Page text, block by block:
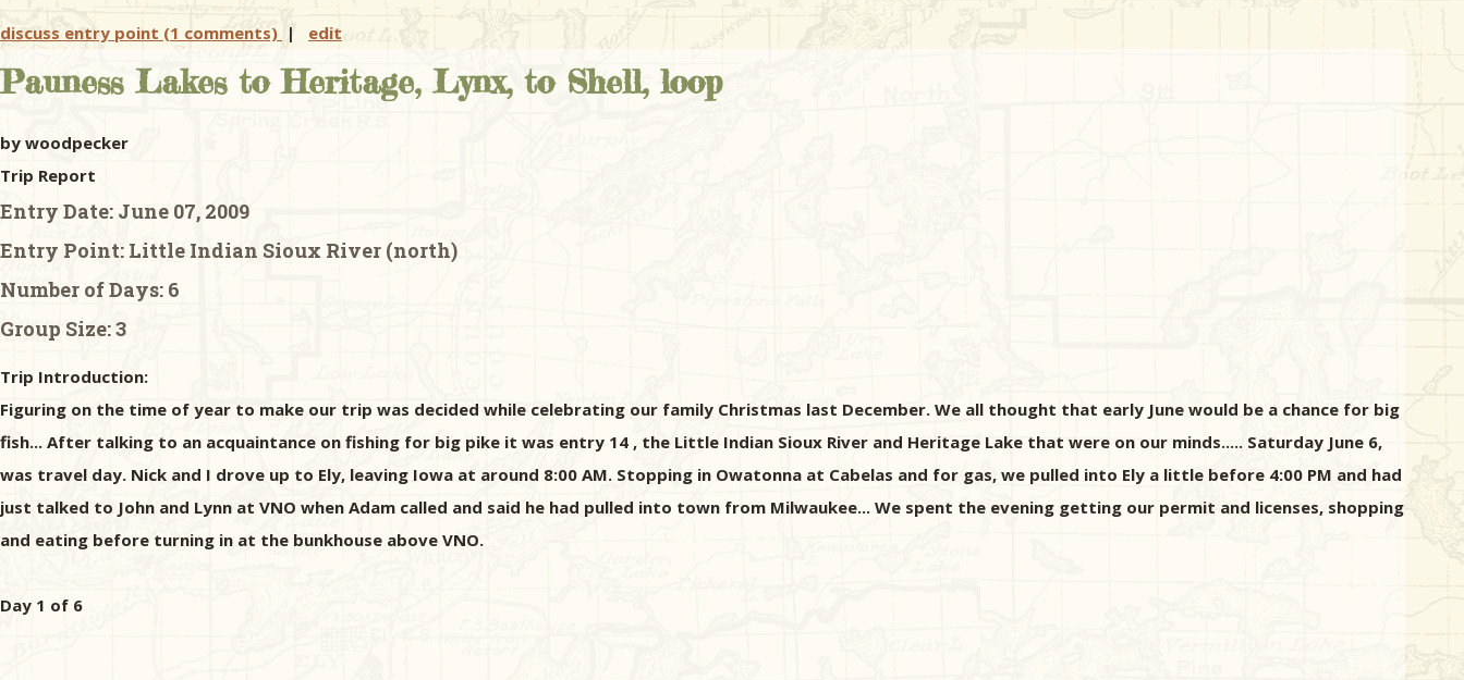
discuss entry point (1 comments) | edit
Pauness Lakes to Heritage, Lynx, to Shell, loop
by woodpecker
Trip Report
Entry Date: June 07, 2009
Entry Point: Little Indian Sioux River (north)
Number of Days: 6
Group Size:3
Trip Introduction:
Figuring on the time of year to make our trip was decided while celebrating our family Christmas last December. We all thought that early June would be a chance for big
fish... After talking to an acquaintance on fishing for big pike it was entry 14 , the Little Indian Sioux River and Heritage Lake that were on our minds..... Saturday June 6,
was travel day. Nick and I drove up to Ely, leaving Iowa at around 8:00 AM. Stopping in Owatonna at Cabelas and for gas, we pulled into Ely a little before 4:00 PM and had
just talked to John and Lynn at VNO when Adam called and said he had pulled into town from Milwaukee... We spent the evening getting our permit and licenses, shopping
and eating before turning in at the bunkhouse above VNO.
Day 1 of 6